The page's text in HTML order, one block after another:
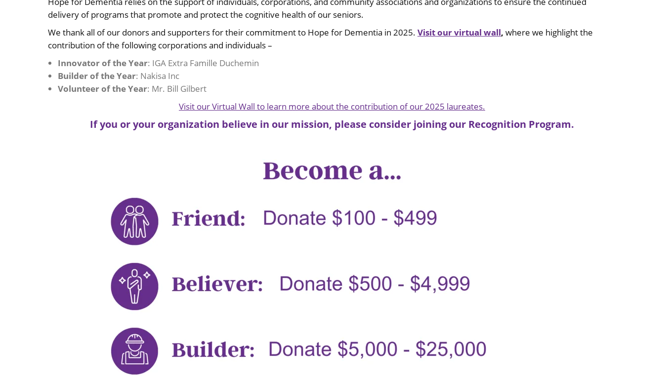
delivery of programs that promote and protect the cognitive health of our seniors.
We thank all of our donors and supporters for their commitment to Hope for Dementia in 2025. Visit our virtual wall, where we highlight the
contribution of the following corporations and individuals –
Innovator of the Year: IGA Extra Famille Duchemin
Builder of the Year: Nakisa Inc
Volunteer of the Year: Mr. Bill Gilbert
Visit our Virtual Wall to learn more about the contribution of our 2025 laureates.
If you or your organization believe in our mission, please consider joining our Recognition Program.